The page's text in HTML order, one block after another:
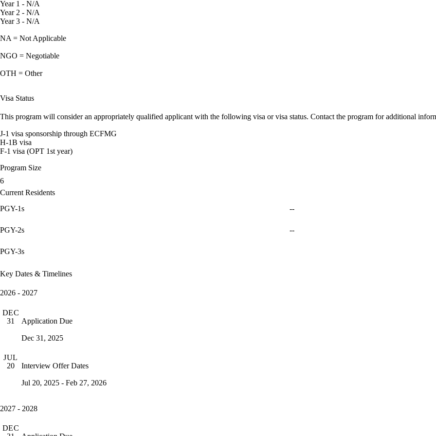
Year 1 - N/A
Year 2 - N/A
Year 3 - N/A
NA = Not Applicable
NGO = Negotiable
OTH = Other
Visa Status
This program will consider an appropriately qualified applicant with the following visa or visa status. Contact the program for additional
J-1 visa sponsorship through ECFMG
H-1B visa
F-1 visa (OPT 1st year)
Program Size
6
Current Residents
PGY-1s
--
PGY-2s --
PGY-3s
Key Dates & Timelines
2026 - 2027
DEC
31
Application Due
Dec 31, 2025
JUL
20
Interview Offer Dates
Jul 20, 2025 - Feb 27, 2026
2027 - 2028
DEC